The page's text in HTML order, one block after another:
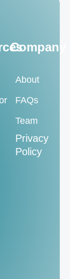
Company
About
FAQs
Team
Privacy
Policy